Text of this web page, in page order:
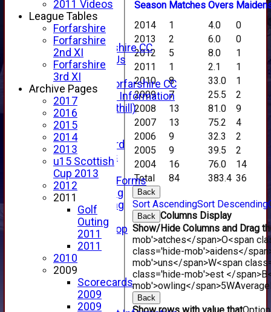
CWCL2 - 2026
x
About Us
About Forfarshire CC
How To Find Us
Hall of Fame
Facebook - Forfarshire CC
New Member Information
Location (Forthill)
Officials
History
Honours Board
Club Honours
Telephone
Membership Forms
Junior Training
Senior Training
Forfarshire Shop
Gray Nicolls Kit Shop
Fixture Calendar
How to Find Us
Forthill Weather
Downloads
New menu item
Junior Cricket
Season Matches Overs M
Total 84 383.4 36
2014 1 4.0
0
2013
2 6.0
0
2012
5 8.0
1
2011
1 2.1
1
2010
8 33.0
1
2009
7 25.5
2
2008
13 81.0
9
2007
13 75.2
4
2006
9 32.3
2
2005
9 39.5
2
2004
16 76.0 14
Back
Sort AscendingSort Descending
Back Columns Display
Show/Hide Columns and Drag
mob'>atches</span>O<span
class='hide-mob'>aidens</
mob'>uns</span>W<span
class='hide-mob'>est </
mob'>owling</span>5WAverage
Back
2011 Videos
League Tables
Forfarshire
Forfarshire
2nd XI
Forfarshire
3rd XI
Archive Pages
2017
2016
2015
2014
2013
u15 Scottish
Cup 2013
2012
2011
Golf
Outing
2011
2011
2010
2009
Scorecards
2009
2009